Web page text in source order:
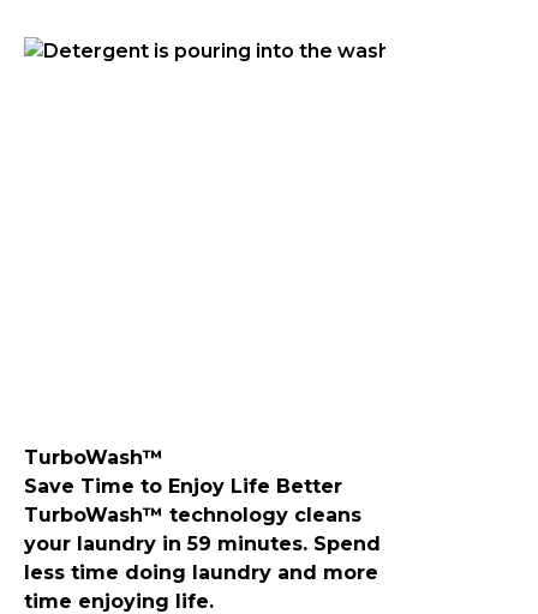
​TurboWash™
Save Time to Enjoy Life Better
TurboWash™ technology cleans
your laundry in 59 minutes. Spend
less time doing laundry and more
time enjoying life.